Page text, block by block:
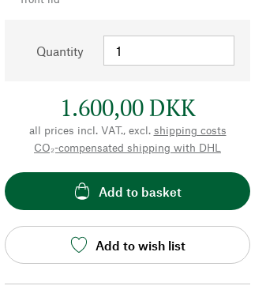
Quantity
1.600,00 DKK
all prices incl. VAT., excl. shipping costs
CO₂-compensated shipping with DHL
Add to basket
Add to wish list